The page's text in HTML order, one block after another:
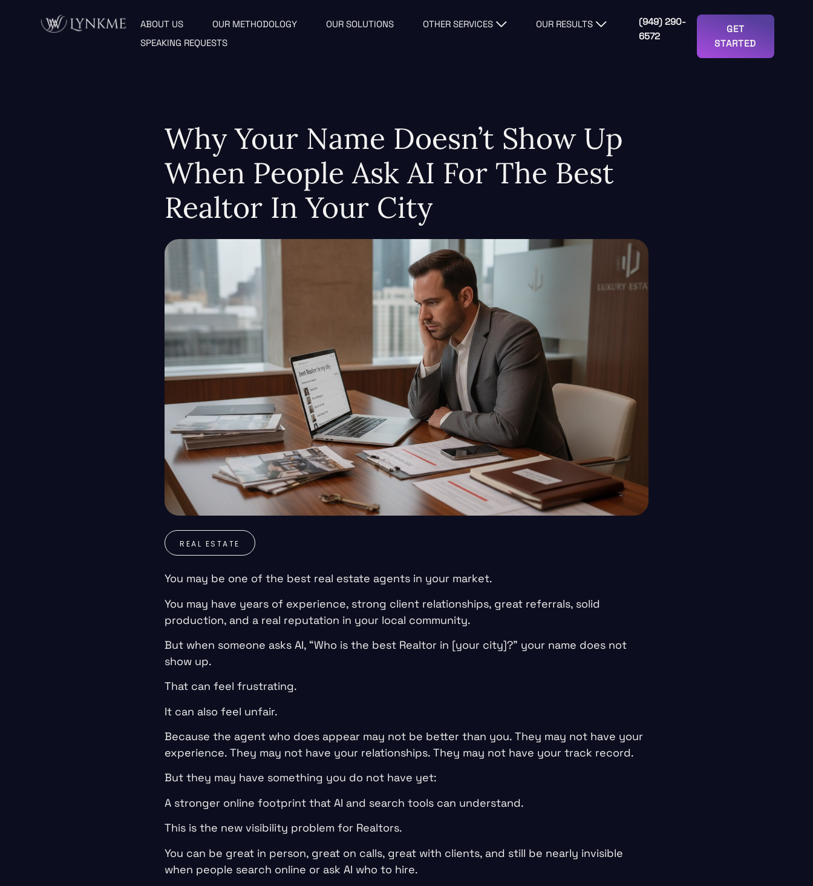
ABOUT US OUR METHODOLOGY OUR SOLUTIONS OTHER SERVICES
OUR RESULTS
SPEAKING REQUESTS
(949) 290-
6572
GET
STARTED
Why Your Name Doesn’t Show Up
When People Ask AI For The Best
Realtor In Your City
REAL ESTATE
You may be one of the best real estate agents in your market.
You may have years of experience, strong client relationships, great referrals, solid
production, and a real reputation in your local community.
But when someone asks AI, “Who is the best Realtor in [your city]?” your name does not
show up.
That can feel frustrating.
It can also feel unfair.
Because the agent who does appear may not be better than you. They may not have your
experience. They may not have your relationships. They may not have your track record.
But they may have something you do not have yet:
A stronger online footprint that AI and search tools can understand.
This is the new visibility problem for Realtors.
You can be great in person, great on calls, great with clients, and still be nearly invisible
when people search online or ask AI who to hire.